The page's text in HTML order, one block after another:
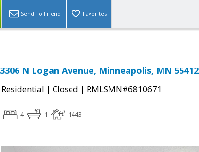
Send To Friend Favorites
3306 N Logan Avenue, Minneapolis, MN 55412
Residential | Closed | RMLSMN#6810671
4 1 1443